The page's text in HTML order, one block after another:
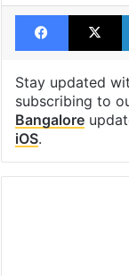
X
Stay updated
subscribing to
Bangalore
iOS.